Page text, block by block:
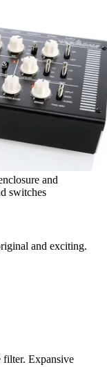
and
switches
and exciting.
filter. Expansive